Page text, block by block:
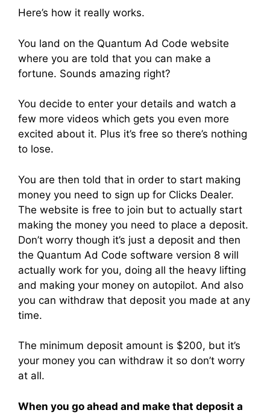
Here’s how it really works.
You land on the Quantum Ad Code website
where you are told that you can make a
fortune. Sounds amazing right?
You decide to enter your details and watch a
few more videos which gets you even more
excited about it. Plus it’s free so there’s nothing
to lose.
You are then told that in order to start making
money you need to sign up for Clicks Dealer.
The website is free to join but to actually start
making the money you need to place a deposit.
Don’t worry though it’s just a deposit and then
the Quantum Ad Code software version 8 will
actually work for you, doing all the heavy lifting
and making your money on autopilot. And also
you can withdraw that deposit you made at any
time.
The minimum deposit amount is $200, but it’s
your money you can withdraw it so don’t worry
at all.
When you go ahead and make that deposit a